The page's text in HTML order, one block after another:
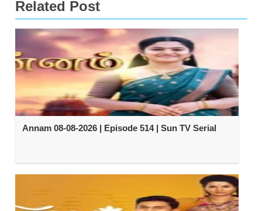
Related Post
Annam 08-08-2026 | Episode 514 | Sun TV Serial